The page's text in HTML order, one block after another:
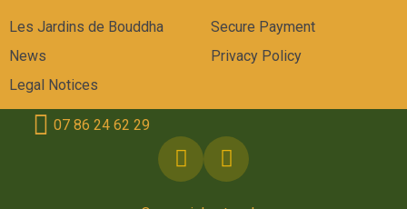
Les Jardins de Bouddha
News
Legal Notices
Secure Payment
Privacy Policy
07 86 24 62 29